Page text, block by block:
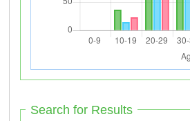
Search for Results